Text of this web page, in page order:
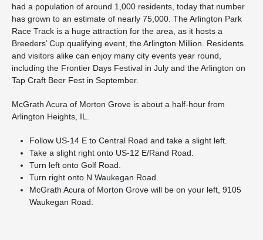
had a population of around 1,000 residents, today that number
has grown to an estimate of nearly 75,000. The Arlington Park
Race Track is a huge attraction for the area, as it hosts a
Breeders’ Cup qualifying event, the Arlington Million. Residents
and visitors alike can enjoy many city events year round,
including the Frontier Days Festival in July and the Arlington on
Tap Craft Beer Fest in September.
McGrath Acura of Morton Grove is about a half-hour from
Arlington Heights, IL.
Follow US-14 E to Central Road and take a slight left.
Take a slight right onto US-12 E/Rand Road.
Turn left onto Golf Road.
Turn right onto N Waukegan Road.
McGrath Acura of Morton Grove will be on your left, 9105
Waukegan Road.